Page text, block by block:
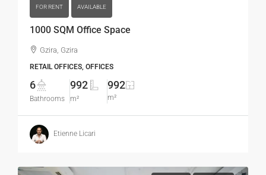
FOR RENT AVAILABLE
1000 SQM Office Space
Gzira, Gzira
RETAIL OFFICES, OFFICES
6
Bathrooms
992
m²
992
m²
Etienne Licari